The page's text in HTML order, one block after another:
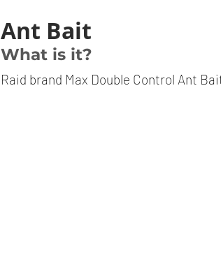
Ant Bait
What is it?
Raid brand Max Double Control Ant